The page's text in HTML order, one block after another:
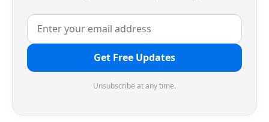
Get Free Updates
Unsubscribe at any time.